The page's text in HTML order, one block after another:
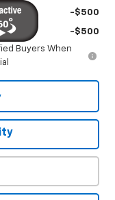
-$500
-$500
Buyers When